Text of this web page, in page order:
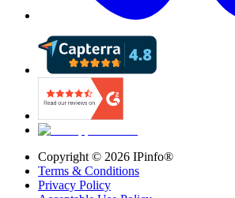
Copyright © 2026 IPinfo®
Terms & Conditions
Privacy Policy